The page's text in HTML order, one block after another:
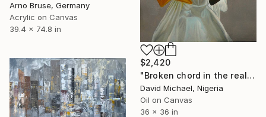
Arno Bruse, Germany
Acrylic on Canvas
39.4 x 74.8 in
$2,420
"Broken chord in the realm of ecstasy" Painting
David Michael, Nigeria
Oil on Canvas
36 x 36 in